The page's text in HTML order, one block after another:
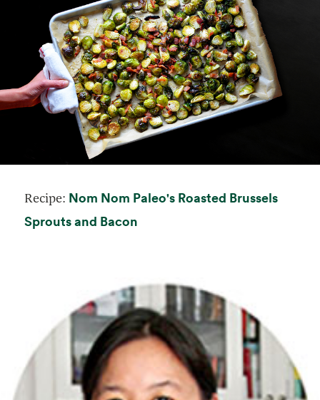
Recipe: Nom Nom Paleo's Roasted Brussels
Sprouts and Bacon